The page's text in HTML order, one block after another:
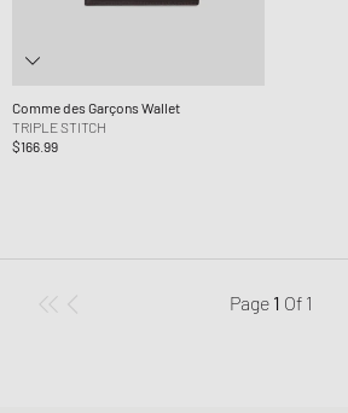
Comme des Garçons Wallet
TRIPLE STITCH
$166.99
Page 1 Of 1